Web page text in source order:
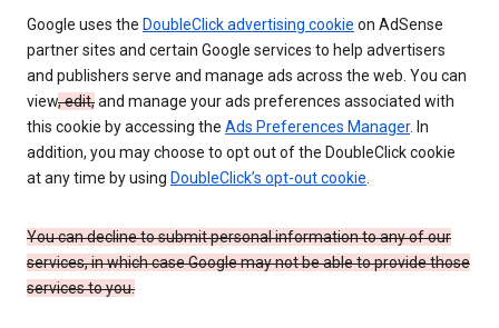
Google uses the DoubleClick advertising cookie on AdSense
partner sites and certain Google services to help advertisers
and publishers serve and manage ads across the web. You can
view, edit,and manage your ads preferences associated with
this cookie by accessing the Ads Preferences Manager. In
addition, you may choose to opt out of the DoubleClick cookie
at any time by using DoubleClick’s opt-out cookie.
You can decline to submit personal information to any of our
services, in which case Google may not be able to provide those
services to you.